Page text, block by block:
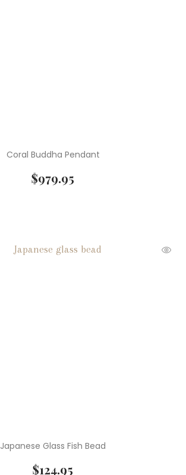
Coral Buddha Pendant
$979.95
Japanese Glass Fish Bead
$124.95